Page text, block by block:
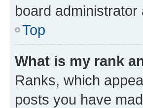
board
Top
What is my rank
Ranks, which
posts you have